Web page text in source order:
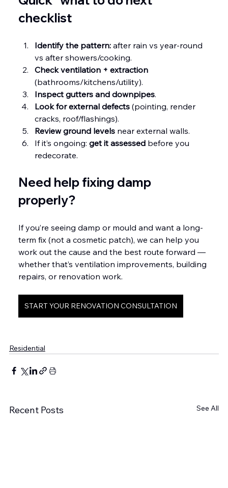
checklist
Identify the pattern: after rain vs year-round
vs after showers/cooking.
Check ventilation + extraction
(bathrooms/kitchens/utility).
Inspect gutters and downpipes.
Look for external defects (pointing, render
cracks, roof/flashings).
Review ground levels near external walls.
If it’s ongoing: get it assessed before you
redecorate.
Need help fixing damp
properly?
If you’re seeing damp or mould and want a long-
term fix (not a cosmetic patch), we can help you
work out the cause and the best route forward —
whether that’s ventilation improvements, building
repairs, or renovation work.
START YOUR RENOVATION CONSULTATION
Residential
Recent Posts See All